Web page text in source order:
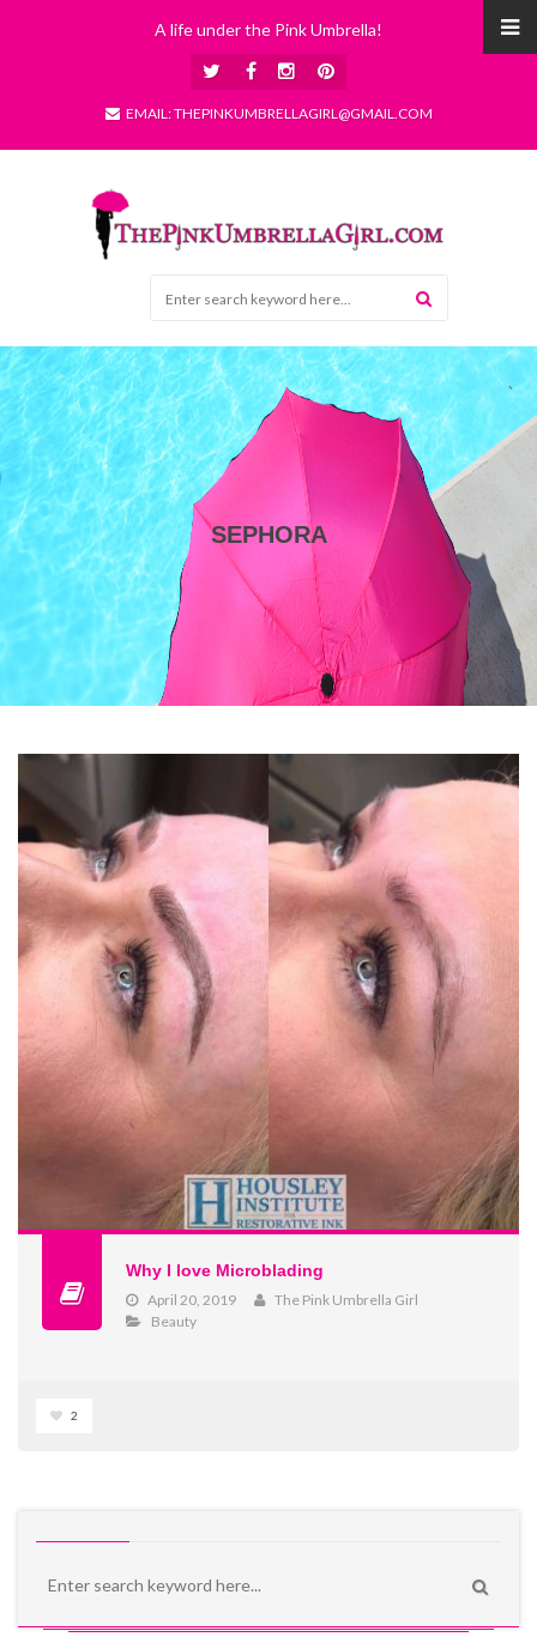
A life under the Pink Umbrella!
EMAIL: THEPINKUMBRELLAGIRL@GMAIL.COM
SEPHORA
Why I love Microblading
April 20, 2019
The Pink Umbrella Girl
Beauty
2